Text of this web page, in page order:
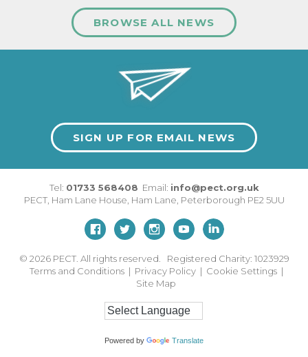
BROWSE ALL NEWS
SIGN UP FOR EMAIL NEWS
Tel: 01733 568408 Email: info@pect.org.uk
PECT, Ham Lane House Ham Lane Peterborough PE2 5UU
© 2026 PECT. All rights reserved. Registered Charity: 1023929
Terms and Conditions | Privacy Policy | Cookie Settings |
Site Map
Powered by Translate